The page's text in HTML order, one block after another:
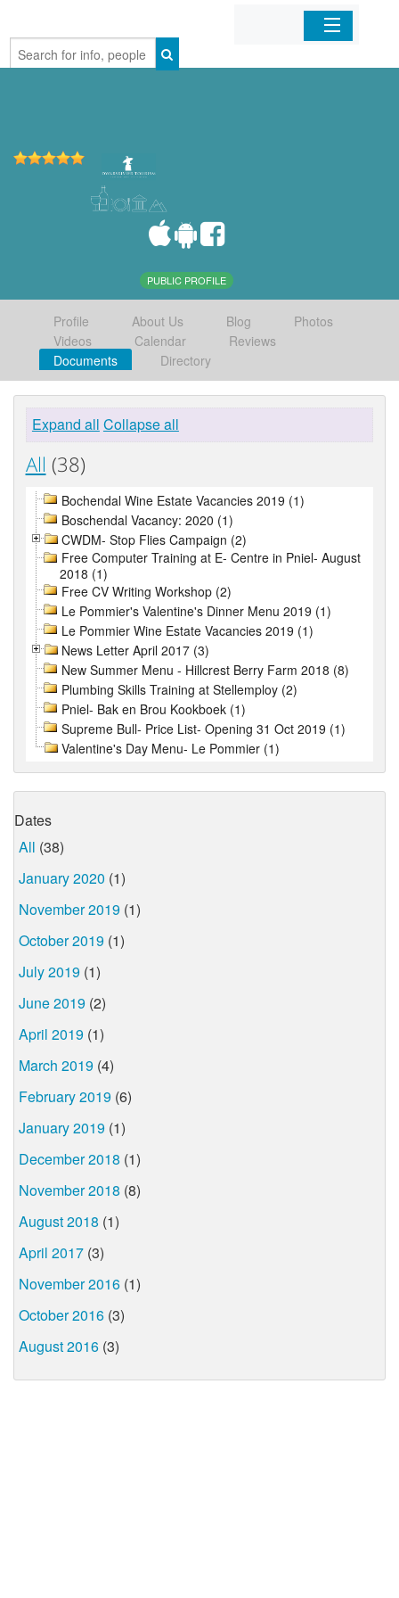
Home
PUBLIC PROFILE
Profile About Us Blog
Photos
Videos
Calendar
Reviews
Documents
Directory
Expand all Collapse all
All (38)
Bochendal Wine Estate Vacancies 2019 (1)
Boschendal Vacancy: 2020 (1)
CWDM- Stop Flies Campaign (2)
Free Computer Training at E- Centre in Pniel- August
2018 (1)
Free CV Writing Workshop (2)
Le Pommier's Valentine's Dinner Menu 2019 (1)
Le Pommier Wine Estate Vacancies 2019 (1)
News Letter April 2017 (3)
New Summer Menu - Hillcrest Berry Farm 2018 (8)
Plumbing Skills Training at Stellemploy (2)
Pniel- Bak en Brou Kookboek (1)
Supreme Bull- Price List- Opening 31 Oct 2019 (1)
Valentine's Day Menu- Le Pommier (1)
Dates
All (38)
January 2020 (1)
November 2019 (1)
October 2019 (1)
July 2019 (1)
June 2019 (2)
April 2019 (1)
March 2019 (4)
February 2019 (6)
January 2019 (1)
December 2018 (1)
November 2018 (8)
August 2018 (1)
April 2017 (3)
November 2016 (1)
October 2016 (3)
August 2016 (3)